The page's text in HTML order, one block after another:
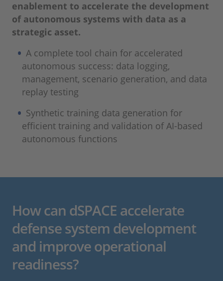
enablement to accelerate the development
of autonomous systems with data as a
strategic asset.
A complete tool chain for accelerated
autonomous success: data logging,
management, scenario generation, and data
replay testing
Synthetic training data generation for
efficient training and validation of AI-based
autonomous functions
How can dSPACE accelerate
defense system development
and improve operational
readiness?